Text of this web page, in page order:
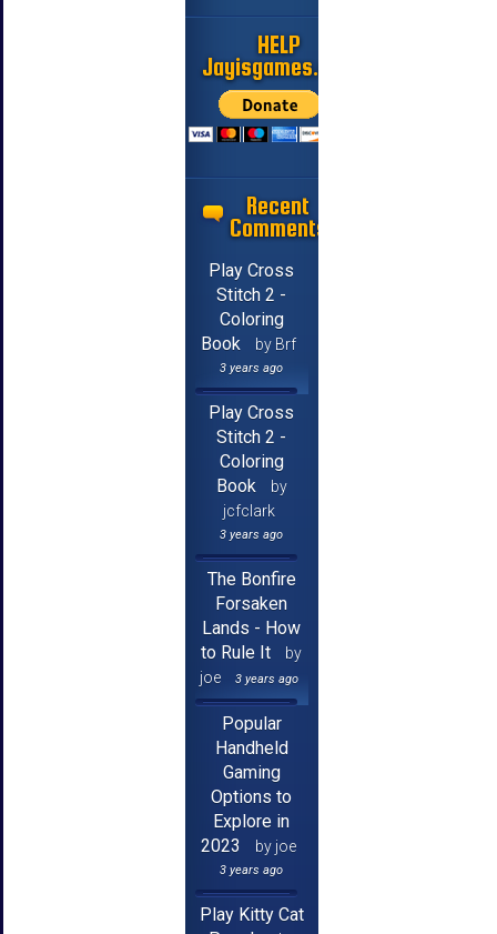
HELP
Jayisgames.com
Recent
Comments
Play Cross
Stitch 2 -
Coloring
Book
by Brf
3 years ago
Play Cross
Stitch 2 -
Coloring
Book
by
jcfclark
3 years ago
The Bonfire
Forsaken
Lands - How
to Rule It
by
joe
3 years ago
Popular
Handheld
Gaming
Options to
Explore in
2023
by joe
3 years ago
Play Kitty Cat